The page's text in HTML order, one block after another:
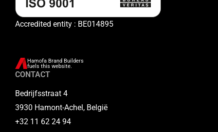
Accredited entity : BE014895
Hamofa Brand Builders
fuels this website.
CONTACT
Bedrijfsstraat 4
3930 Hamont-Achel, België
+32 11 62 24 94